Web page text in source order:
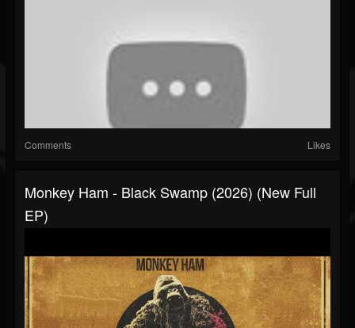
Comments Likes
Monkey Ham - Black Swamp (2026) (New Full
EP)